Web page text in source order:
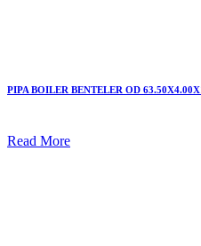
PIPA BOILER BENTELER OD
Read More